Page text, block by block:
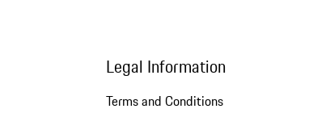
Legal Information
Terms and Conditions